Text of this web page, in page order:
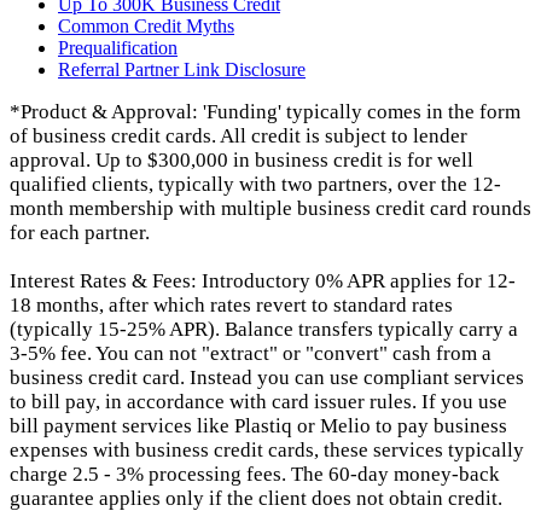
Up To 300K Business Credit
Common Credit Myths
Prequalification
Referral Partner Link Disclosure
*Product & Approval: 'Funding' typically comes in the form
of business credit cards. All credit is subject to lender
approval. Up to $300,000 in business credit is for well
qualified clients, typically with two partners, over the 12-
month membership with multiple business credit card rounds
for each partner.
Interest Rates & Fees: Introductory 0% APR applies for 12-
18 months, after which rates revert to standard rates
(typically 15-25% APR). Balance transfers typically carry a
3-5% fee. You can not "extract" or "convert" cash from a
business credit card. Instead you can use compliant services
to bill pay, in accordance with card issuer rules. If you use
bill payment services like Plastiq or Melio to pay business
expenses with business credit cards, these services typically
charge 2.5 - 3% processing fees. The 60-day money-back
guarantee applies only if the client does not obtain credit.